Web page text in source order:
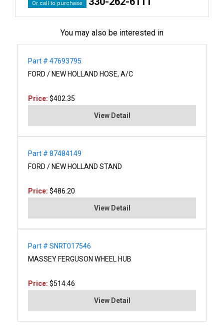
Or call to purchase
You may also be interested in
Part # 47693795
FORD / NEW HOLLAND HOSE, A/C
Price: $402.35
View Detail
Part # 87484149
FORD / NEW HOLLAND STAND
Price: $486.20
View Detail
Part # SNRT017546
MASSEY FERGUSON WHEEL HUB
Price: $514.46
View Detail